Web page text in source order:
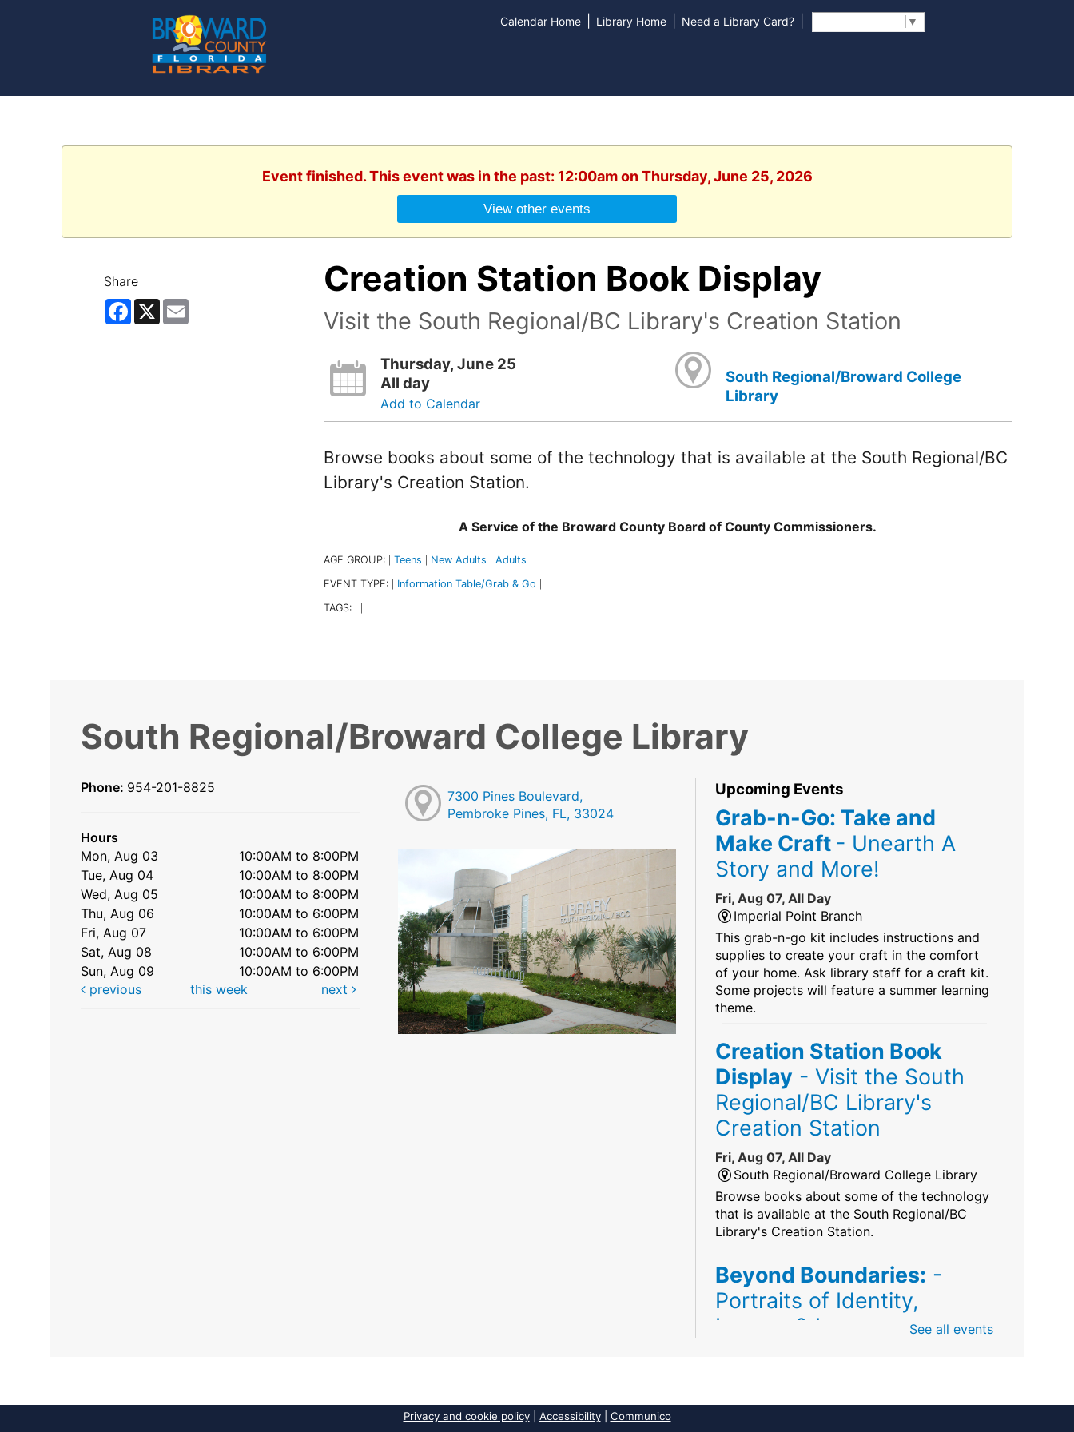
Calendar Home Library Home Need a Library Card? ▼
Event finished. This event was in the past: 12:00am on Thursday, June 25, 2026
View other events
Share
Facebook
X Email
Creation Station Book Display
Visit the South Regional/BC Library's Creation Station
Thursday, June 25
All day
Add to Calendar
South Regional/Broward College
Library
Browse books about some of the technology that is available at the South Regional/BC
Library's Creation Station.
A Service of the Broward County Board of County Commissioners.
AGE GROUP: Teens New Adults Adults
EVENT TYPE: Information Table/Grab & Go
TAGS:
South Regional/Broward College Library
Phone: 954-201-8825
Hours
Mon, Aug 03
10:00AM to 8:00PM
Tue, Aug 04
10:00AM to 8:00PM
Wed, Aug 05
10:00AM to 8:00PM
Thu, Aug 06
10:00AM to 6:00PM
Fri, Aug 07
10:00AM to 6:00PM
Sat, Aug 08
10:00AM to 6:00PM
Sun, Aug 09
10:00AM to 6:00PM
previous
this week next
7300 Pines Boulevard,
Pembroke Pines, FL, 33024
Upcoming Events
Grab-n-Go: Take and
Make Craft - Unearth A
Story and More!
Fri, Aug 07, All Day
Imperial Point Branch
This grab-n-go kit includes instructions and
supplies to create your craft in the comfort
of your home. Ask library staff for a craft kit.
Some projects will feature a summer learning
theme.
Creation Station Book
Display - Visit the South
Regional/BC Library's
Creation Station
Fri, Aug 07, All Day
South Regional/Broward College Library
Browse books about some of the technology
that is available at the South Regional/BC
Library's Creation Station.
Beyond Boundaries: -
Portraits of Identity,
Legacy & Love
See all events
Privacy and cookie policy| Accessibility| Communico